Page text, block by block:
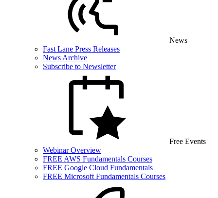
News
Fast Lane Press Releases
News Archive
Subscribe to Newsletter
Free Events
Webinar Overview
FREE AWS Fundamentals Courses
FREE Google Cloud Fundamentals
FREE Microsoft Fundamentals Courses